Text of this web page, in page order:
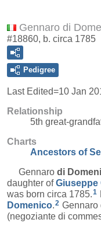
Gennaro di
#18860, b. circa 1785
Pedigree
Last Edited=10 Jan
Relationship
5th great-
Charts
Ancestors of
Gennaro di
daughter ofGiuseppe
was born circa 1785.1
Domenico.2 Gennaro
(negoziante di